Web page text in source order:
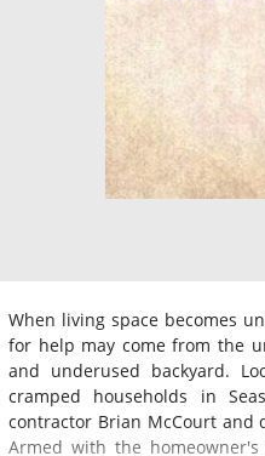
When living space becomes
for help may come from the
and underused backyard.
cramped households in
contractor Brian McCourt and
Armed with the